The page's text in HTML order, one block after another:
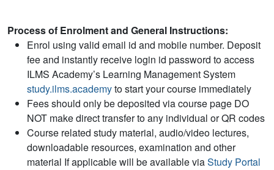
Process of Enrolment and General Instructions:
Enrol using valid email id and mobile number. Deposit
fee and instantly receive login id password to access
ILMS Academy’s Learning Management System
study.ilms.academyto start your course immediately
Fees should only be deposited via course page DO
NOT make direct transfer to any individual or QR codes
Course related study material, audio/video lectures,
downloadable resources, examination and other
material If applicable will be available viaStudy Portal